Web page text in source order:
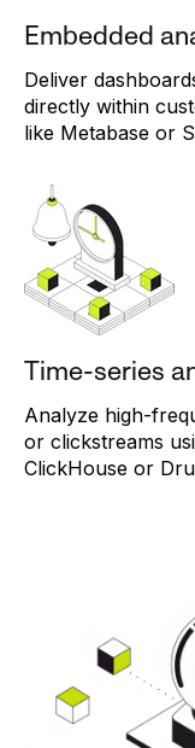
Embedded
Deliver
directly within
like Metabase or
Time-series
Analyze high-
or clickstreams
ClickHouse or